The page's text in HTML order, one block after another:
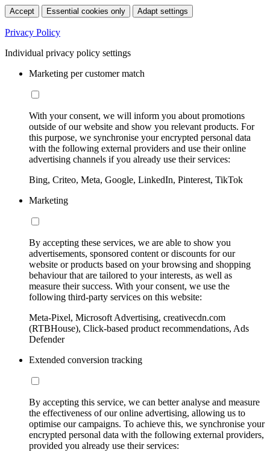
Accept Essential cookies only Adapt settings
Privacy Policy
Individual privacy policy settings
Marketing per customer match
With your consent, we will inform you about promotions
outside of our website and show you relevant products. For
this purpose, we synchronise your encrypted personal data
with the following external providers and use their online
advertising channels if you already use their services:
Bing, Criteo, Meta, Google, LinkedIn, Pinterest, TikTok
Marketing
By accepting these services, we are able to show you
advertisements, sponsored content or discounts for our
website or products based on your browsing and shopping
behaviour that are tailored to your interests, as well as
measure their success. With your consent, we use the
following third-party services on this website:
Meta-Pixel, Microsoft Advertising, creativecdn.com
(RTBHouse), Click-based product recommendations, Ads
Defender
Extended conversion tracking
By accepting this service, we can better analyse and measure
the effectiveness of our online advertising, allowing us to
optimise our campaigns. To achieve this, we synchronise your
encrypted personal data with the following external providers,
provided you already use their services: